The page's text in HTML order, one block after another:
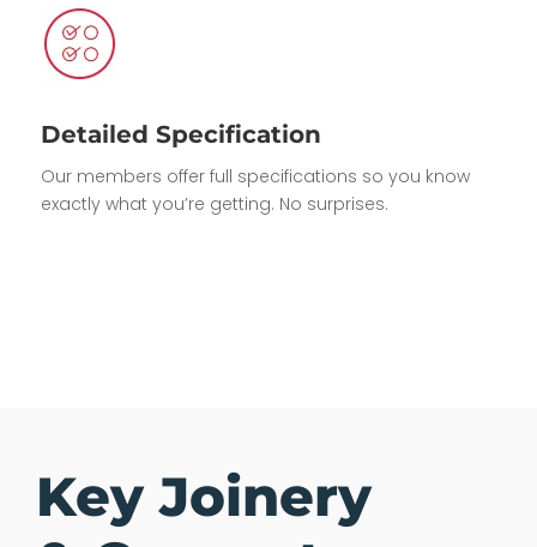
Detailed Specification
Our members offer full specifications so you know
exactly what you’re getting. No surprises.
Key Joinery